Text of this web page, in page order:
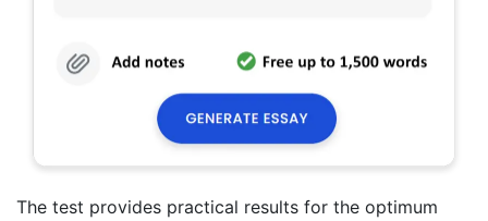
The test provides practical results for the optimum